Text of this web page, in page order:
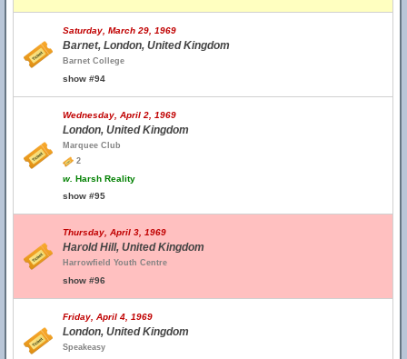
Saturday, March 29, 1969
Barnet, London, United Kingdom
Barnet College
show #94
Wednesday, April 2, 1969
London, United Kingdom
Marquee Club
2
w. Harsh Reality
show #95
Thursday, April 3, 1969
Harold Hill, United Kingdom
Harrowfield Youth Centre
show #96
Friday, April 4, 1969
London, United Kingdom
Speakeasy